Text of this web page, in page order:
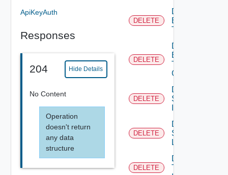
ApiKeyAuth
Responses
204 Hide Details
No Content
Operation
doesn't return
any data
structure
DELETE
Delete
Branding
Theme
DELETE
Delete
Branding
Theme
Contents
DELETE
Delete
System
DELETE
Delete
System
Logo
DELETE
Delete
Tenant